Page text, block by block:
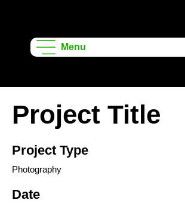
Learning
Menu
Project Title
Project Type
Photography
Date